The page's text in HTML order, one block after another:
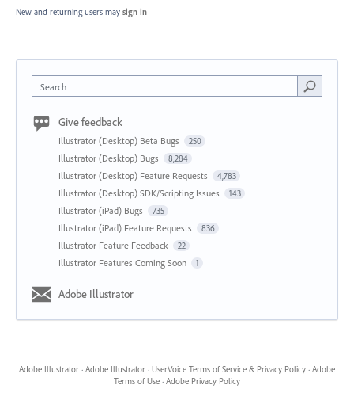
New and returning users may sign in
Search
Give feedback
Illustrator (Desktop) Beta Bugs 250
Illustrator (Desktop) Bugs 8,284
Illustrator (Desktop) Feature Requests 4,783
Illustrator (Desktop) SDK/Scripting Issues 143
Illustrator (iPad) Bugs 735
Illustrator (iPad) Feature Requests 836
Illustrator Feature Feedback 22
Illustrator Features Coming Soon 1
Adobe Illustrator
Adobe Illustrator · Adobe Illustrator · UserVoice Terms of Service & Privacy Policy · Adobe
Terms of Use · Adobe Privacy Policy